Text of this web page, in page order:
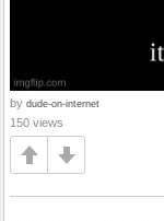
by dude-on-internet
150 views